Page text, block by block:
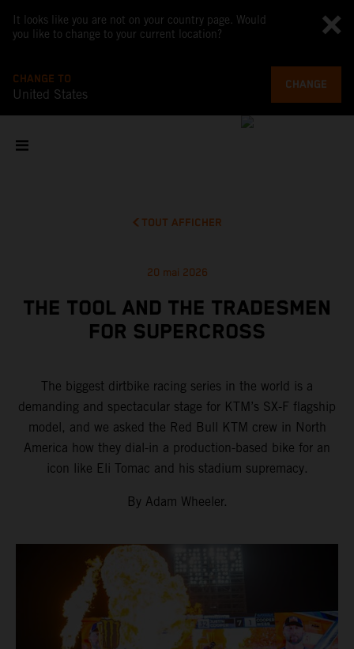
It looks like you are not on your country page. Would
you like to change to your current location?
CHANGE TO
United States
CHANGE
TOUT AFFICHER
20 mai 2026
THE TOOL AND THE TRADESMEN
FOR SUPERCROSS
The biggest dirtbike racing series in the world is a
demanding and spectacular stage for KTM’s SX-F flagship
model, and we asked the Red Bull KTM crew in North
America how they dial-in a production-based bike for an
icon like Eli Tomac and his stadium supremacy.
By Adam Wheeler.